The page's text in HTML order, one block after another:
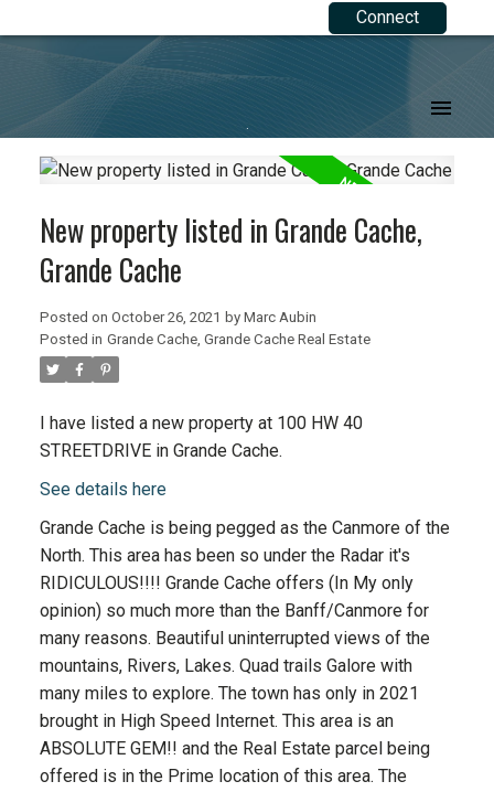
Connect
.
New property listed in Grande Cache,
Grande Cache
Posted on October 26, 2021 by Marc Aubin
Posted in Grande Cache, Grande Cache Real Estate
I have listed a new property at 100 HW 40
STREETDRIVE in Grande Cache.
See details here
Grande Cache is being pegged as the Canmore of the
North. This area has been so under the Radar it's
RIDICULOUS!!!! Grande Cache offers (In My only
opinion) so much more than the Banff/Canmore for
many reasons. Beautiful uninterrupted views of the
mountains, Rivers, Lakes. Quad trails Galore with
many miles to explore. The town has only in 2021
brought in High Speed Internet. This area is an
ABSOLUTE GEM!! and the Real Estate parcel being
offered is in the Prime location of this area. The